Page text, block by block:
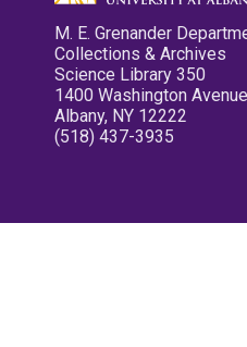
M. E. Grenander
Collections & Archives
Science Library 350
1400 Washington Avenue
Albany, NY 12222
(518) 437-3935